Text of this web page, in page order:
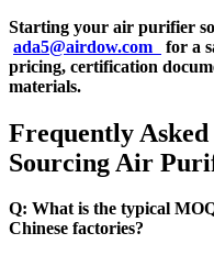
Starting your air purifier
ada5@airdow.com
for a
pricing, certification
materials.
Frequently
Sourcing Air
Q: What is the typical
Chinese factories?